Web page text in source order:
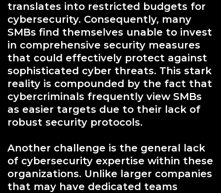
translates into restricted budgets for
cybersecurity. Consequently, many
SMBs find themselves unable to invest
in comprehensive security measures
that could effectively protect against
sophisticated cyber threats. This stark
reality is compounded by the fact that
cybercriminals frequently view SMBs
as easier targets due to their lack of
robust security protocols.
Another challenge is the general lack
of cybersecurity expertise within these
organizations. Unlike larger companies
that may have dedicated teams